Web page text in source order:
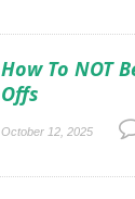
How To NOT
Offs
October 12, 2025